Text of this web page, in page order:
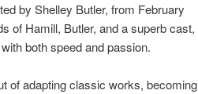
by Shelley Butler, from February
of Hamill, Butler, and a superb cast,
both speed and passion.
of adapting classic works, becoming